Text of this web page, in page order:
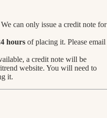
can only issue a credit note for
hours of placing it. Please email
a credit note will be
website. You will need to
it.